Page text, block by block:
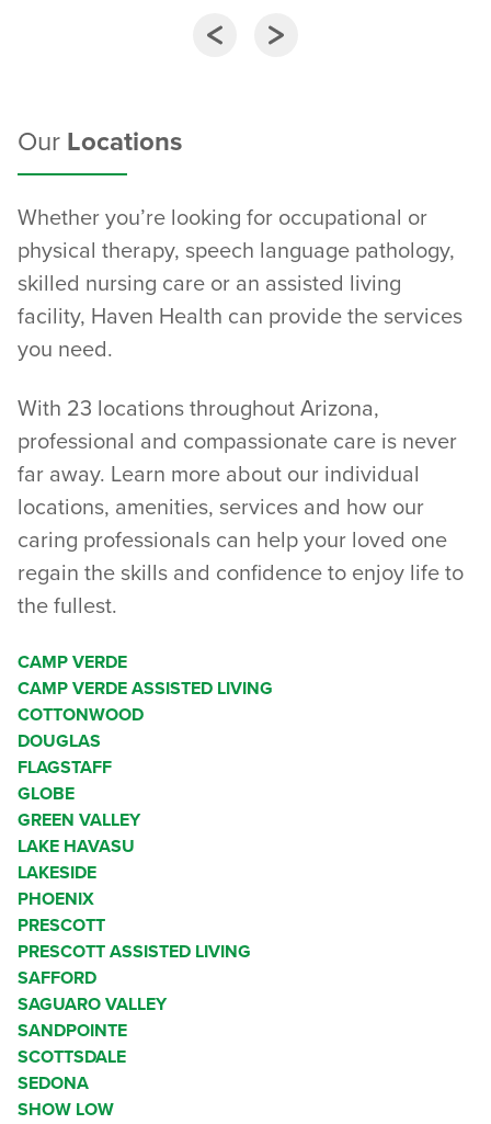
Our Locations
Whether you’re looking for occupational or
physical therapy, speech language pathology,
skilled nursing care or an assisted living
facility, Haven Health can provide the services
you need.
With 23 locations throughout Arizona,
professional and compassionate care is never
far away. Learn more about our individual
locations, amenities, services and how our
caring professionals can help your loved one
regain the skills and confidence to enjoy life to
the fullest.
CAMP VERDE
CAMP VERDE ASSISTED LIVING
COTTONWOOD
DOUGLAS
FLAGSTAFF
GLOBE
GREEN VALLEY
LAKE HAVASU
LAKESIDE
PHOENIX
PRESCOTT
PRESCOTT ASSISTED LIVING
SAFFORD
SAGUARO VALLEY
SANDPOINTE
SCOTTSDALE
SEDONA
SHOW LOW